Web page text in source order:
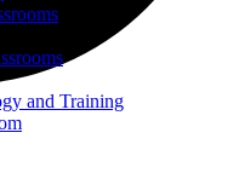
and Training